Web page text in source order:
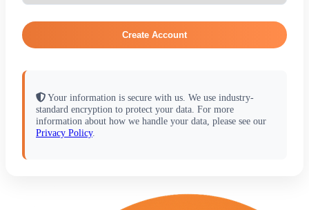
Create Account
Your information is secure with us. We use industry-
standard encryption to protect your data. For more
information about how we handle your data, please see our
Privacy Policy.